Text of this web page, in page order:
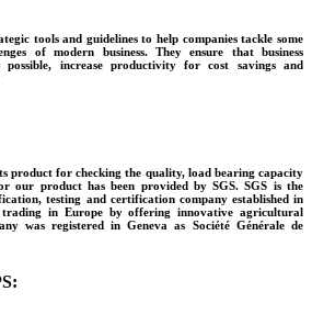
tools and guidelines to help companies tackle some
of modern business. They ensure that business
increase productivity for cost savings and
product for checking the quality, load bearing capacity
our product has been provided by SGS. SGS is the
testing and certification company established in
trading in Europe by offering innovative agricultural
was registered in Geneva as Société Générale de